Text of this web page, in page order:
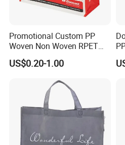
Promotional Custom PP
Woven Non Woven RPET
Laminated Reusable
Shopping Bags
US$0.20-1.00